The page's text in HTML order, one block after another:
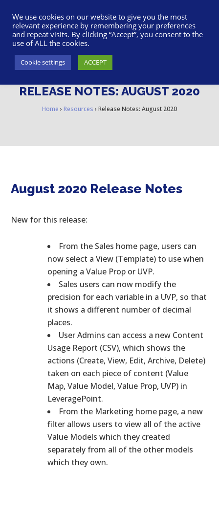
RELEASE NOTES: AUGUST 2020
Home › Resources › Release Notes: August 2020
August 2020 Release Notes
New for this release:
From the Sales home page, users can
now select a View (Template) to use when
opening a Value Prop or UVP.
Sales users can now modify the
precision for each variable in a UVP, so that
it shows a different number of decimal
places.
User Admins can access a new Content
Usage Report (CSV), which shows the
actions (Create, View, Edit, Archive, Delete)
taken on each piece of content (Value
Map, Value Model, Value Prop, UVP) in
LeveragePoint.
From the Marketing home page, a new
filter allows users to view all of the active
Value Models which they created
separately from all of the other models
which they own.
We use cookies on our website to give you the most
relevant experience by remembering your preferences
and repeat visits. By clicking “Accept”, you consent to the
use of ALL the cookies.
Cookie settings ACCEPT